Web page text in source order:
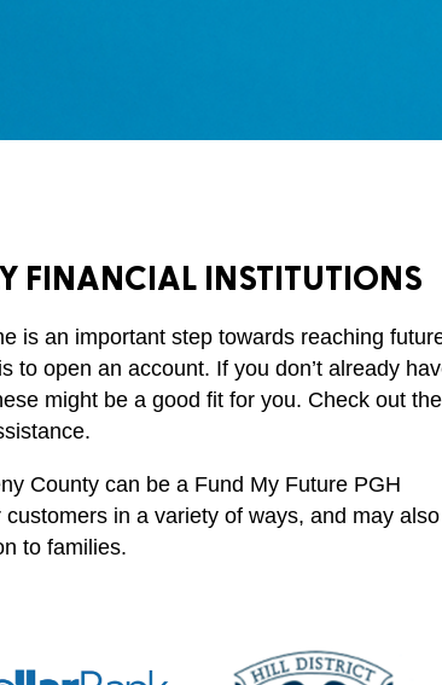
FINANCIAL INSTITUTIONS
is an important step towards reaching
to open an account. If you don’t already
might be a good fit for you. Check out the
County can be a Fund My Future PGH
in a variety of ways, and may also
to families.
“My son
says we
deposit. This
me take
seriously and
about it more
Participant